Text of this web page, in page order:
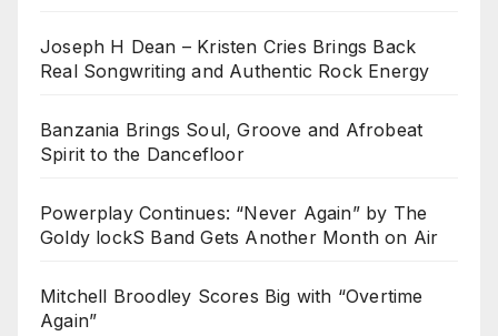
Joseph H Dean – Kristen Cries Brings Back
Real Songwriting and Authentic Rock Energy
Banzania Brings Soul, Groove and Afrobeat
Spirit to the Dancefloor
Powerplay Continues: “Never Again” by The
Goldy lockS Band Gets Another Month on Air
Mitchell Broodley Scores Big with “Overtime
Again”